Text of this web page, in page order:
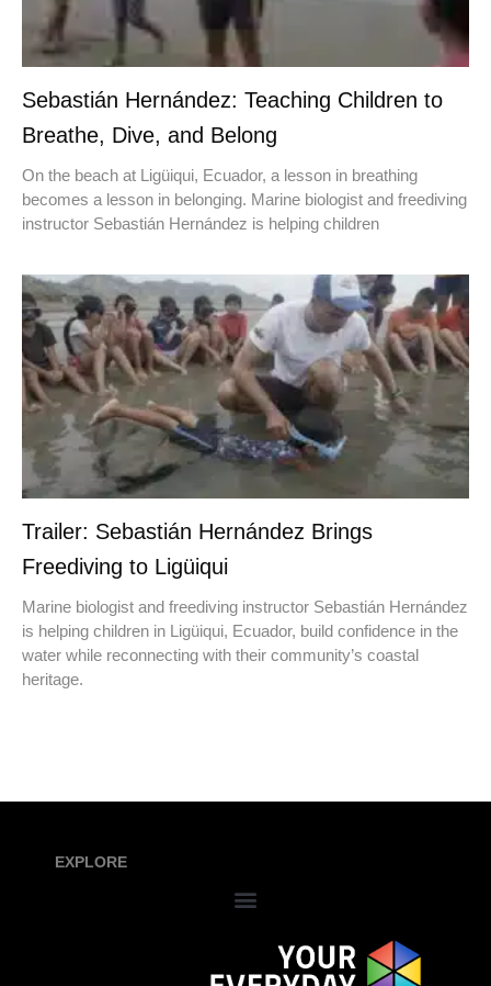
Sebastián Hernández: Teaching Children to
Breathe, Dive, and Belong
On the beach at Ligüiqui, Ecuador, a lesson in breathing
becomes a lesson in belonging. Marine biologist and freediving
instructor Sebastián Hernández is helping children
Trailer: Sebastián Hernández Brings
Freediving to Ligüiqui
Marine biologist and freediving instructor Sebastián Hernández
is helping children in Ligüiqui, Ecuador, build confidence in the
water while reconnecting with their community’s coastal
heritage.
EXPLORE